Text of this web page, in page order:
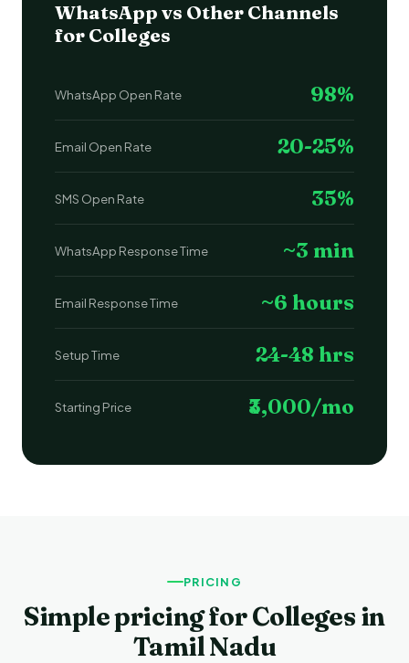
WhatsApp vs Other Channels
for Colleges
WhatsApp Open Rate 98%
Email Open Rate 20-25%
SMS Open Rate 35%
WhatsApp Response Time ~3 min
Email Response Time ~6 hours
Setup Time 24-48 hrs
Starting Price ₹3,000/mo
PRICING
Simple pricing for Colleges in
Tamil Nadu